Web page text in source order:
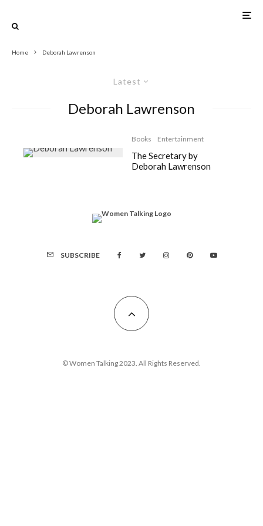
Home Deborah Lawrenson
Latest
Deborah Lawrenson
Books Entertainment
The Secretary by
Deborah Lawrenson
SUBSCRIBE
© Women Talking 2023. All Rights Reserved.